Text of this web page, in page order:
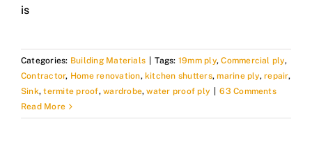
is
Categories: Building Materials Tags: 19mm ply,Commercial ply,
Contractor, Home renovation, kitchen shutters,marine ply,repair,
Sink,termite proof,wardrobe,water proof ply
63 Comments
Read More